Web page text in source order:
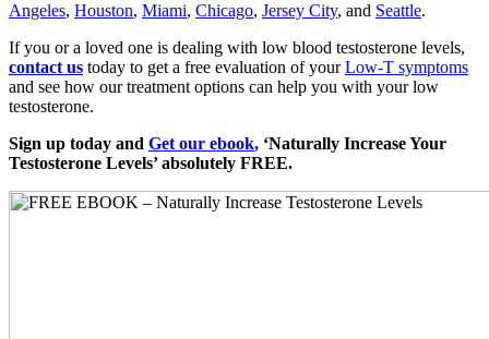
Angeles, Houston, Miami, Chicago, Jersey City, and Seattle.
If you or a loved one is dealing with low blood testosterone levels,
contact us today to get a free evaluation of yourLow-T symptoms
and see how our treatment options can help you with your low
testosterone.
Sign up today and Get our ebook, ‘Naturally Increase Your
Testosterone Levels’ absolutely FREE.